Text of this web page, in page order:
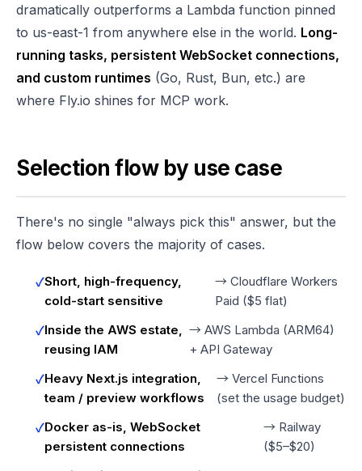
dramatically outperforms a Lambda function pinned
to us-east-1 from anywhere else in the world. Long-
running tasks, persistent WebSocket connections,
and custom runtimes (Go, Rust, Bun, etc.) are
where Fly.io shines for MCP work.
Selection flow by use case
There's no single "always pick this" answer, but the
flow below covers the majority of cases.
Short, high-frequency,
cold-start sensitive
→ Cloudflare Workers
Paid ($5 flat)
Inside the AWS estate,
reusing IAM
→ AWS Lambda (ARM64)
+ API Gateway
Heavy Next.js integration,
team / preview workflows
→ Vercel Functions
(set the usage budget)
Docker as-is, WebSocket
persistent connections
→ Railway
($5–$20)